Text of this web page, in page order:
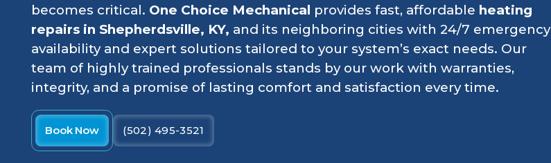
becomes critical. One Choice Mechanical provides fast, affordable heating
repairs in Shepherdsville, KY, and its neighboring cities with 24/7 emergency
availability and expert solutions tailored to your system’s exact needs. Our
team of highly trained professionals stands by our work with warranties,
integrity, and a promise of lasting comfort and satisfaction every time.
Book Now (502) 495-3521